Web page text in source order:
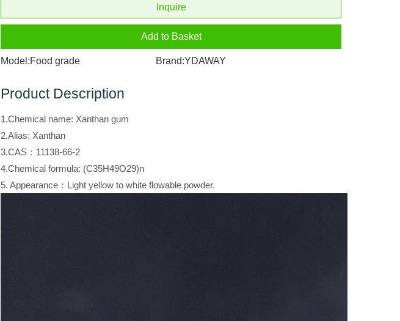
Inquire
Add to Basket
Model:Food grade Brand:YDAWAY
Product Description
1.Chemical name: Xanthan gum
2.Alias: Xanthan
3.CAS：11138-66-2
4.Chemical formula: (C35H49O29)n
5. Appearance：Light yellow to white flowable powder.